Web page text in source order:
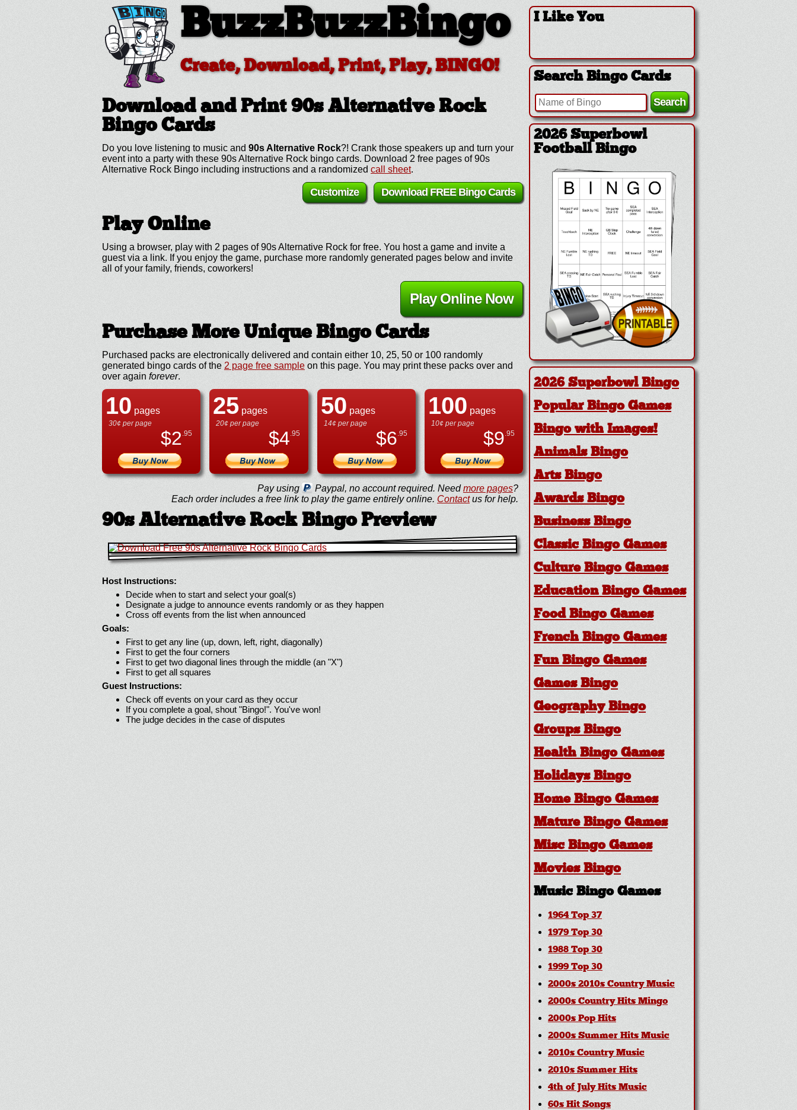
BuzzBuzzBingo
Create, Download, Print, Play, BINGO!
Download and Print 90s Alternative Rock
Bingo Cards
Do you love listening to music and 90s Alternative Rock?! Crank those speakers up and turn your
event into a party with these 90s Alternative Rock bingo cards. Download 2 free pages of 90s
Alternative Rock Bingo including instructions and a randomized call sheet.
Download FREE Bingo Cards
Customize
Play Online
Using a browser, play with 2 pages of 90s Alternative Rock for free. You host a game and invite a
guest via a link. If you enjoy the game, purchase more randomly generated pages below and invite
all of your family, friends, coworkers!
Play Online Now
Purchase More Unique Bingo Cards
Purchased packs are electronically delivered and contain either 10, 25, 50 or 100 randomly
generated bingo cards of the 2 page free sample on this page. You may print these packs over and
over again forever.
10 pages
30¢ per page
$2.95
25 pages
20¢ per page
$4.95
50 pages
14¢ per page
$6.95
100 pages
10¢ per page
$9.95
Pay using Paypal, no account required. Needmore pages?
Each order includes a free link to play the game entirely online. Contactus for help.
90s Alternative Rock Bingo Preview
Host Instructions:
Decide when to start and select your goal(s)
Designate a judge to announce events randomly or as they happen
Cross off events from the list when announced
Goals:
First to get any line (up, down, left, right, diagonally)
First to get the four corners
First to get two diagonal lines through the middle (an "X")
First to get all squares
Guest Instructions:
Check off events on your card as they occur
If you complete a goal, shout "Bingo!". You've won!
The judge decides in the case of disputes
I Like You
Search Bingo Cards
2026 Superbowl Logo
Bingo
2026 Superbowl Bingo
Popular Bingo Games
Bingo with Images!
Animals Bingo
Arts Bingo
Awards Bingo
Business Bingo
Classic Bingo Games
Culture Bingo Games
Education Bingo Games
Food Bingo Games
French Bingo Games
Fun Bingo Games
Games Bingo
Geography Bingo
Groups Bingo
Health Bingo Games
Holidays Bingo
Home Bingo Games
Mature Bingo Games
Misc Bingo Games
Movies Bingo
Music Bingo Games
1964 Top 37
1979 Top 30
1988 Top 30
1999 Top 30
2000s 2010s Country Music
2000s Country Hits Mingo
2000s Pop Hits
2000s Summer Hits Music
2010s Country Music
2010s Summer Hits
4th of July Hits Music
60s Hit Songs